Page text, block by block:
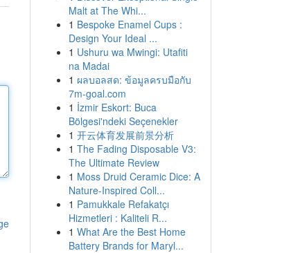
Malt at The Whi...
1 Bespoke Enamel Cups :
Design Your Ideal ...
1 Ushuru wa Mwingi: Utafiti
na Madai
1 ผลบอลสด: ข้อมูลครบมือกับ
7m-goal.com
1 İzmir Eskort: Buca
Bölgesi'ndeki Seçenekler
1 开云体育发展前景分析
1 The Fading Disposable V3:
The Ultimate Review
1 Moss Druid Ceramic Dice: A
Nature-Inspired Coll...
1 Pamukkale Refakatçı
Hizmetleri : Kaliteli R...
1 What Are the Best Home
Battery Brands for Maryl...